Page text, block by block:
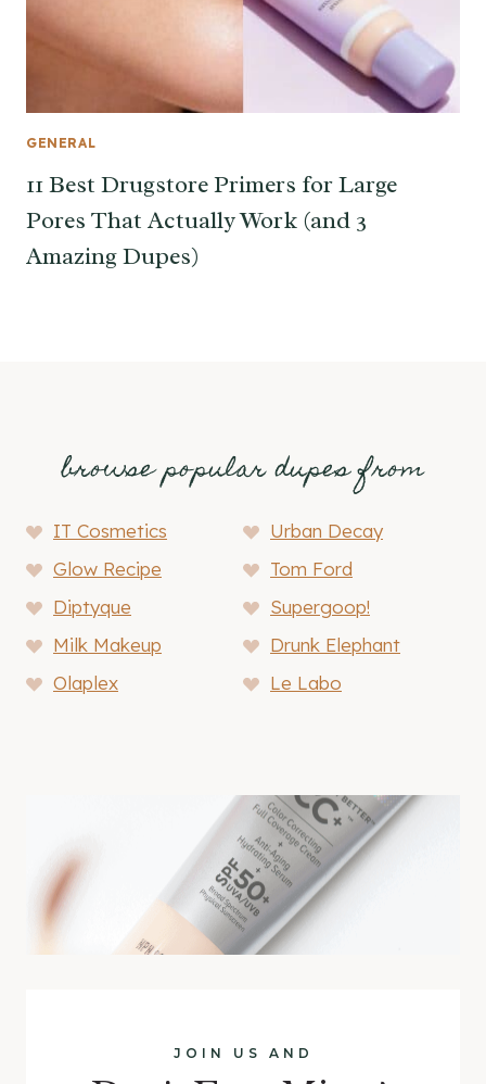
GENERAL
11 Best Drugstore Primers for Large
Pores That Actually Work (and 3
Amazing Dupes)
browse popular dupes from
IT Cosmetics
Urban Decay
Glow Recipe
Tom Ford
Diptyque
Supergoop!
Milk Makeup
Drunk Elephant
Olaplex
Le Labo
JOIN US AND